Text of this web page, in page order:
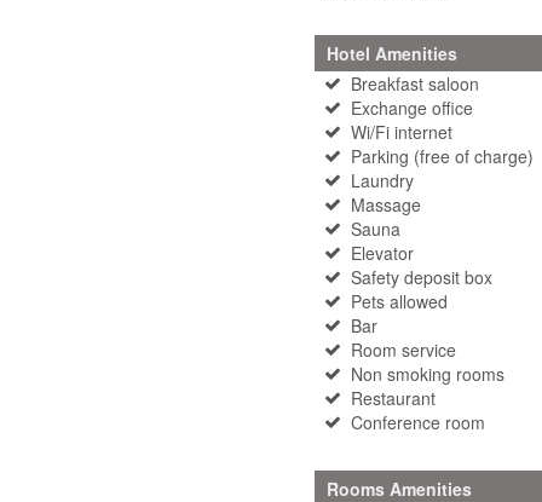
Hotel Amenities
Breakfast saloon
Exchange office
Wi/Fi internet
Parking (free of charge)
Laundry
Massage
Sauna
Elevator
Safety deposit box
Pets allowed
Bar
Room service
Non smoking rooms
Restaurant
Conference room
Rooms Amenities